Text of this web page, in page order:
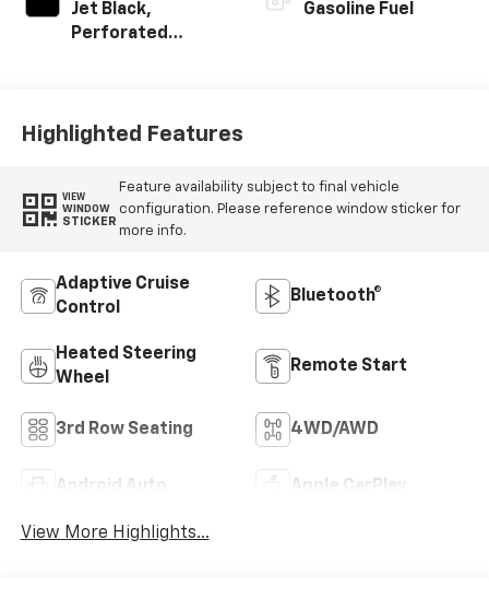
Jet Black,
Perforated
Gasoline Fuel
Highlighted Features
VIEW
WINDOW
STICKER
Feature availability subject to final vehicle
configuration. Please reference window sticker for
more info.
Adaptive Cruise
Control
Bluetooth®
Heated Steering
Wheel
Remote Start
3rd Row Seating 4WD/AWD
Android Auto Apple CarPlay
View More Highlights...